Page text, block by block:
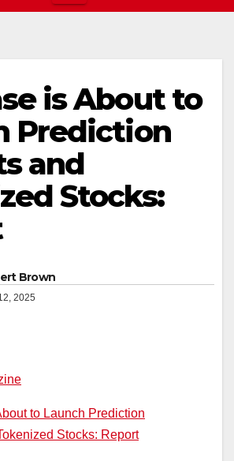
is About to
Prediction
and
Stocks:
Brown
2025
to Launch Prediction
Stocks: Report